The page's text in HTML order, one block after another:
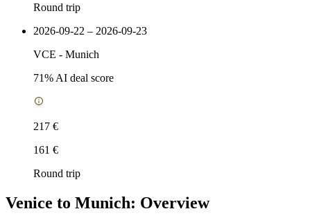
Round trip
2026-09-22 – 2026-09-23
VCE - Munich
71% AI deal score
217 €
161 €
Round trip
Venice to Munich: Overview